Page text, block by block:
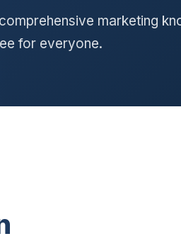
marketing
for everyone.